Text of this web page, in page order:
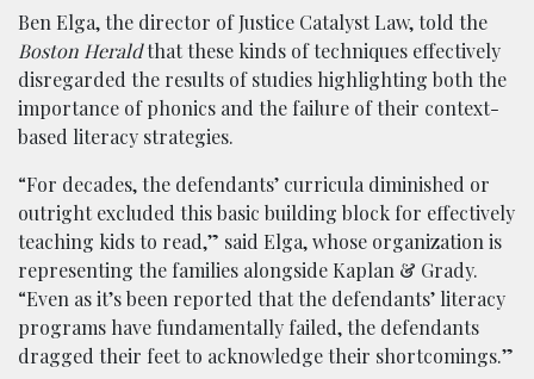
Ben Elga, the director of Justice Catalyst Law, told the
Boston Heraldthat these kinds of techniques effectively
disregarded the results of studies highlighting both the
importance of phonics and the failure of their context-
based literacy strategies.
“For decades, the defendants’ curricula diminished or
outright excluded this basic building block for effectively
teaching kids to read,” said Elga, whose organization is
representing the families alongside Kaplan & Grady.
“Even as it’s been reported that the defendants’ literacy
programs have fundamentally failed, the defendants
dragged their feet to acknowledge their shortcomings.”